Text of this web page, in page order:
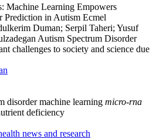
Machine Learning Empowers
Prediction in Autism Ecmel
Duman; Serpil Taheri; Yusuf
Autism Spectrum Disorder
challenges to society and science due
disordermachine learning micro-rna
deficiency
news and research